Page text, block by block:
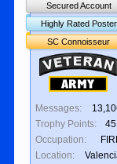
Secured Account
Highly Rated Poster
SC Connoisseur
Veteran
Army
Messages:
Trophy Points:
Occupation:
Location: